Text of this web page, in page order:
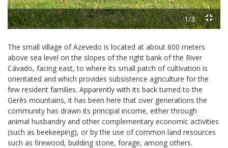
1/3
The small village of Azevedo is located at about 600 meters
above sea level on the slopes of the right bank of the River
Cávado, facing east, to where its small patch of cultivation is
orientated and which provides subsistence agriculture for the
few resident families. Apparently with its back turned to the
Gerês mountains, it has been here that over generations the
community has drawn its principal income, either through
animal husbandry and other complementary economic activities
(such as beekeeping), or by the use of common land resources
such as firewood, building stone, forage, among others.